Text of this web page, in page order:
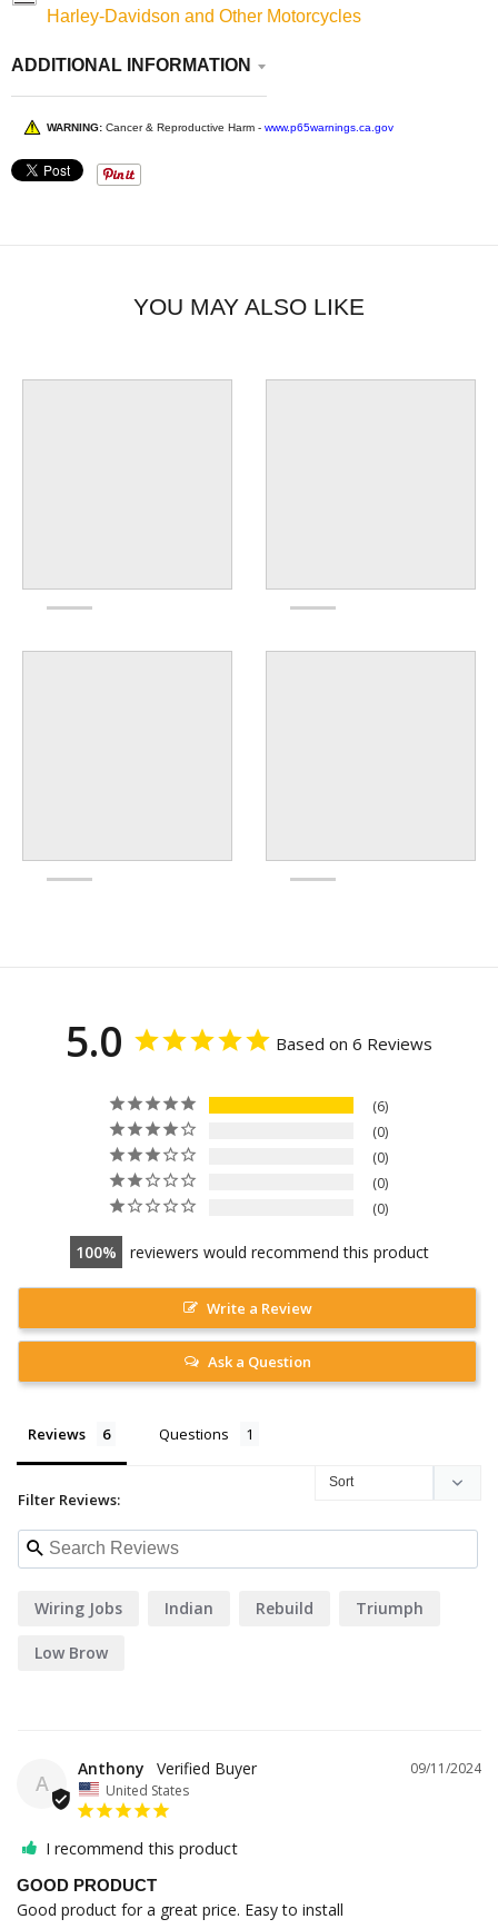
Harley-Davidson and Other Motorcycles
ADDITIONAL INFORMATION
WARNING: Cancer & Reproductive Harm - www.p65warnings.ca.gov
YOU MAY ALSO LIKE
5.0 Based on 6 Reviews
6
0
0
0
0
100 reviewers would recommend this product
Write a Review
Ask a Question
Reviews Questions
Filter Reviews:
Wiring Jobs Indian Rebuild Triumph
Low Brow
A
09/11/2024
Anthony
United States
I recommend this product
GOOD PRODUCT
Good product for a great price. Easy to install